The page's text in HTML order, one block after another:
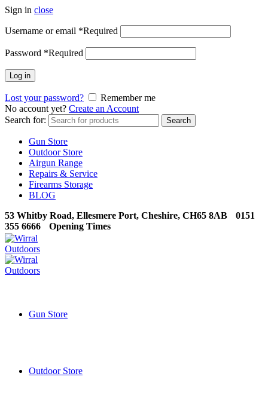
Sign in close
Username or email *Required
Password *Required
Log in
Lost your password?
Remember me
No account yet? Create an Account
Search for:
Search
Gun Store
Outdoor Store
Airgun Range
Repairs & Service
Firearms Storage
BLOG
53 Whitby Road, Ellesmere Port, Cheshire, CH65 8AB
0151
355 6666
Opening Times
Gun Store
Outdoor Store